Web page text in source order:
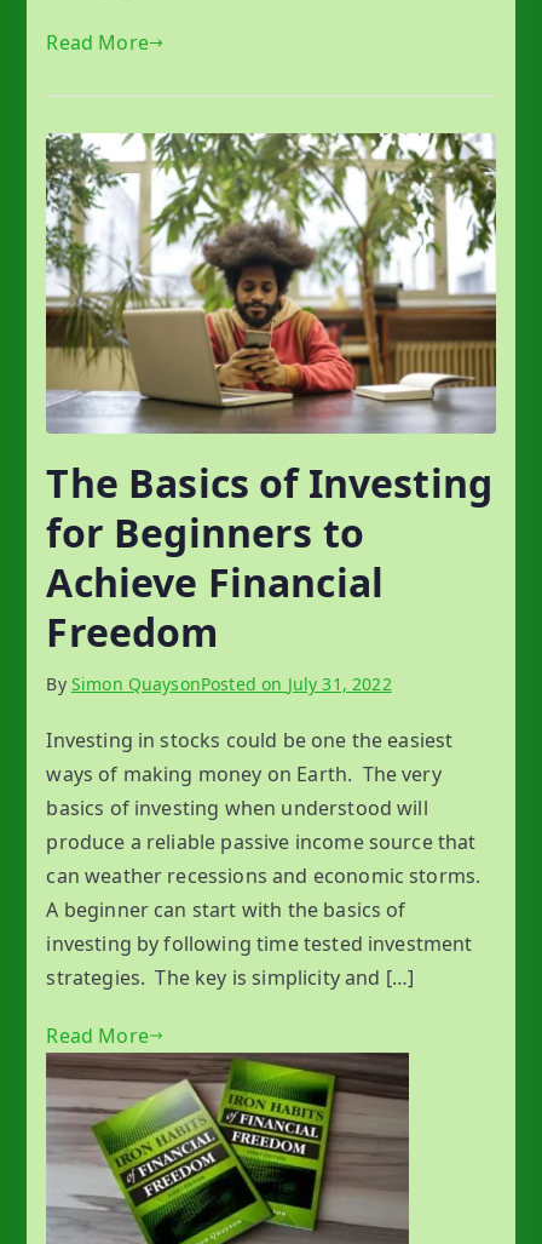
Read More
The Basics of Investing
for Beginners to
Achieve Financial
Freedom
By Simon QuaysonPosted on July 31, 2022
Investing in stocks could be one the easiest
ways of making money on Earth. The very
basics of investing when understood will
produce a reliable passive income source that
can weather recessions and economic storms.
A beginner can start with the basics of
investing by following time tested investment
strategies. The key is simplicity and […]
Read More